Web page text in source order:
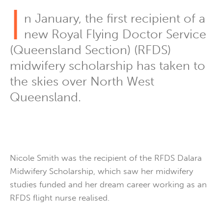
I n January, the first recipient of a
new Royal Flying Doctor Service
(Queensland Section) (RFDS)
midwifery scholarship has taken to
the skies over North West
Queensland.
Nicole Smith was the recipient of the RFDS Dalara
Midwifery Scholarship, which saw her midwifery
studies funded and her dream career working as an
RFDS flight nurse realised.